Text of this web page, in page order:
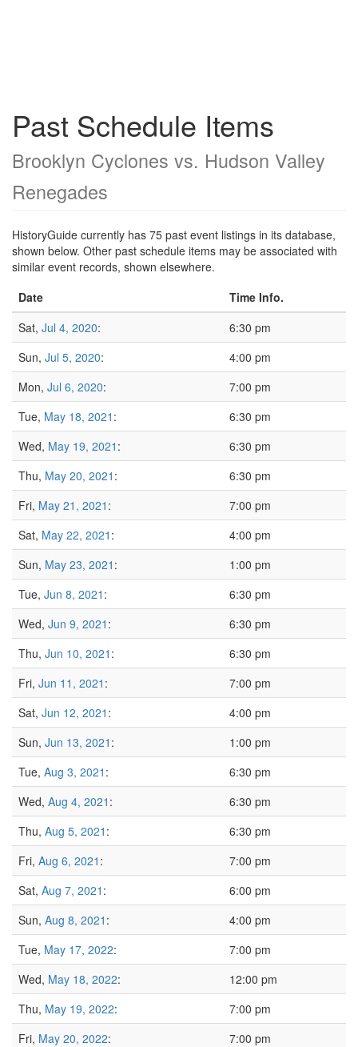
Past Schedule Items
Brooklyn Cyclones vs. Hudson Valley
Renegades
HistoryGuide currently has 75 past event listings in its database,
shown below. Other past schedule items may be associated with
similar event records, shown elsewhere.
Date
Time Info.
Sat, Jul 4, 2020:
6:30 pm
Sun, Jul 5, 2020:
4:00 pm
Mon, Jul 6, 2020:
7:00 pm
Tue, May 18, 2021 :
6:30 pm
Wed, May 19, 2021 :
6:30 pm
Thu, May 20, 2021 :
6:30 pm
Fri, May 21, 2021 :
7:00 pm
Sat, May 22, 2021 :
4:00 pm
Sun, May 23, 2021 :
1:00 pm
Tue, Jun 8, 2021 :
6:30 pm
Wed, Jun 9, 2021 :
6:30 pm
Thu, Jun 10, 2021 :
6:30 pm
Fri, Jun 11, 2021 :
7:00 pm
Sat, Jun 12, 2021 :
4:00 pm
Sun, Jun 13, 2021 :
1:00 pm
Tue, Aug 3, 2021 :
6:30 pm
Wed, Aug 4, 2021 :
6:30 pm
Thu, Aug 5, 2021 :
6:30 pm
Fri, Aug 6, 2021 :
7:00 pm
Sat, Aug 7, 2021 :
6:00 pm
Sun, Aug 8, 2021 :
4:00 pm
Tue, May 17, 2022:
7:00 pm
Wed, May 18, 2022:
12:00 pm
Thu, May 19, 2022:
7:00 pm
Fri, May 20, 2022:
7:00 pm